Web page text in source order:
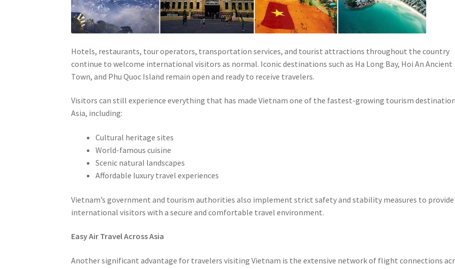
Hotels, restaurants, tour operators, transportation services, and tourist attractions throughout the country
continue to welcome international visitors as normal. Iconic destinations such as Ha Long Bay, Hoi An Ancient
Town, and Phu Quoc Island remain open and ready to receive travelers.
Visitors can still experience everything that has made Vietnam one of the fastest-growing tourism
Asia, including:
Cultural heritage sites
World-famous cuisine
Scenic natural landscapes
Affordable luxury travel experiences
Vietnam’s government and tourism authorities also implement strict safety and stability measures to provide
international visitors with a secure and comfortable travel environment.
Easy Air Travel Across Asia
Another significant advantage for travelers visiting Vietnam is the extensive network of flight connections